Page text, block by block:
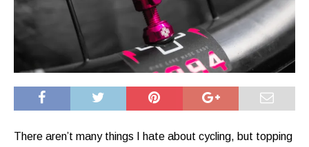
There aren’t many things I hate about cycling, but topping